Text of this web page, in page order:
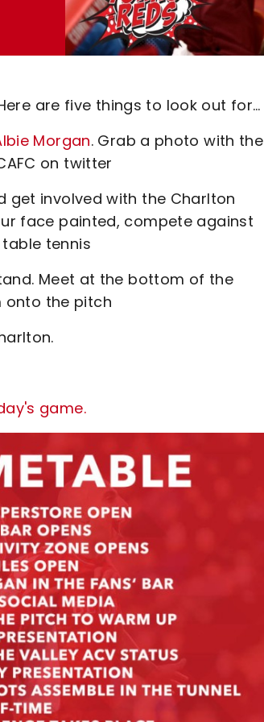
are five things to look out for…
Morgan. Grab a photo with the
on twitter
get involved with the Charlton
face painted, compete against
tennis
Meet at the bottom of the
onto the pitch
game.